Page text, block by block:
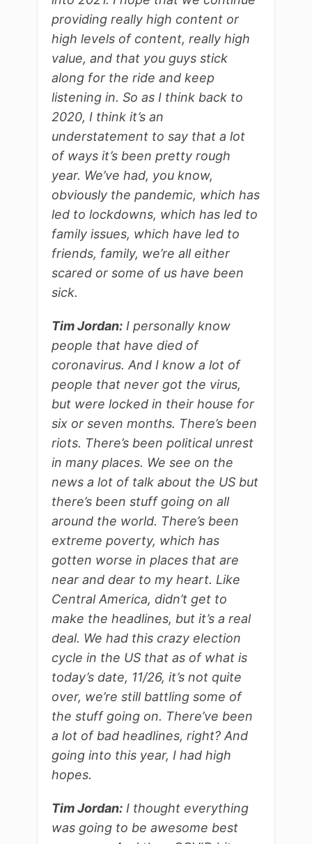
providing really high content or
high levels of content, really high
value, and that you guys stick
along for the ride and keep
listening in. So as I think back to
2020, I think it’s an
understatement to say that a lot
of ways it’s been pretty rough
year. We’ve had, you know,
obviously the pandemic, which has
led to lockdowns, which has led to
family issues, which have led to
friends, family, we’re all either
scared or some of us have been
sick.
Tim Jordan: I personally know
people that have died of
coronavirus. And I know a lot of
people that never got the virus,
but were locked in their house for
six or seven months. There’s been
riots. There’s been political unrest
in many places. We see on the
news a lot of talk about the US but
there’s been stuff going on all
around the world. There’s been
extreme poverty, which has
gotten worse in places that are
near and dear to my heart. Like
Central America, didn’t get to
make the headlines, but it’s a real
deal. We had this crazy election
cycle in the US that as of what is
today’s date, 11/26, it’s not quite
over, we’re still battling some of
the stuff going on. There’ve been
a lot of bad headlines, right? And
going into this year, I had high
hopes.
Tim Jordan: I thought everything
was going to be awesome best